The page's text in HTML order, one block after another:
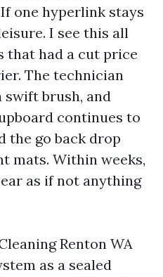
one hyperlink stays
I see this all
that had a cut price
The technician
swift brush, and
continues to
the go back drop
mats. Within weeks,
as if not anything
Renton WA
as a sealed